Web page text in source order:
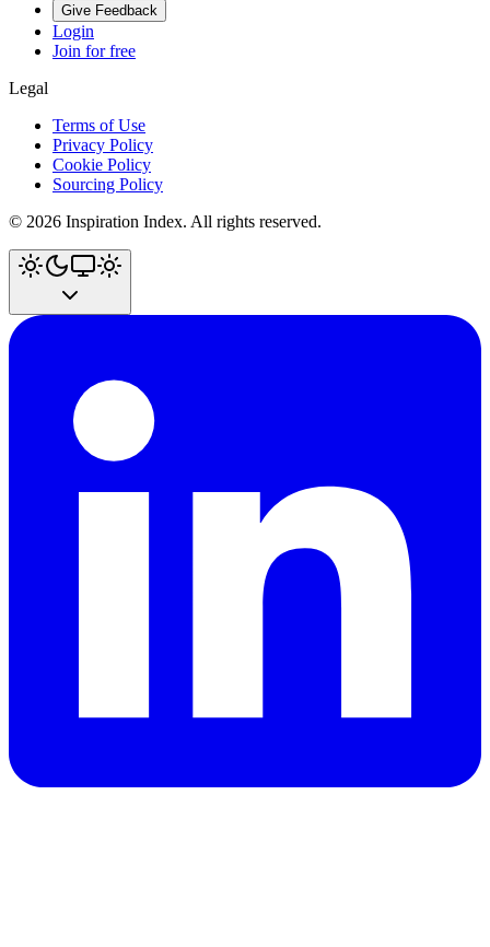
Give Feedback
Login
Join for free
Legal
Terms of Use
Privacy Policy
Cookie Policy
Sourcing Policy
© 2026 Inspiration Index. All rights reserved.